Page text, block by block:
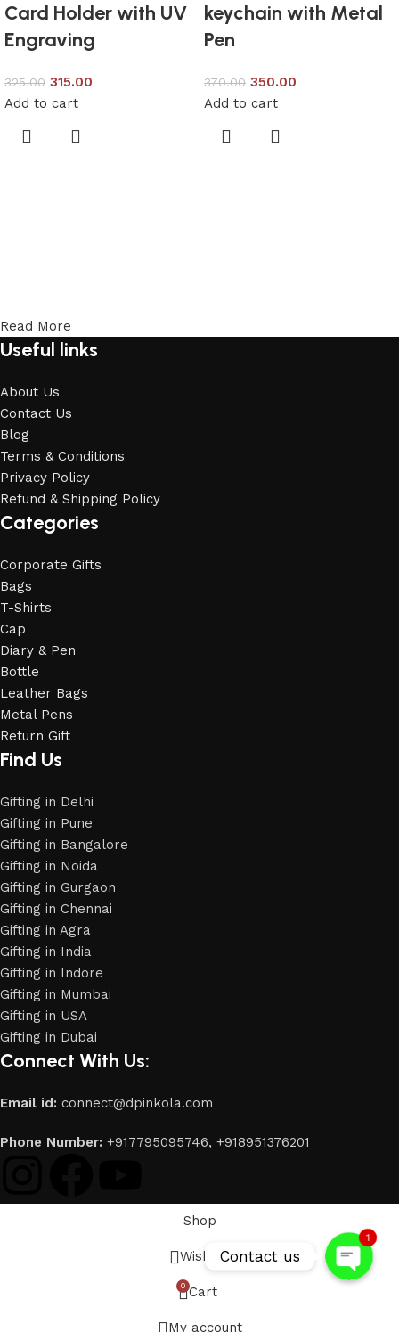
Card Holder with UV
Engraving
325.00 315.00
Add to cart
keychain with Metal
Pen
370.00 350.00
Add to cart
Read More
Useful links
About Us
Contact Us
Blog
Terms & Conditions
Privacy Policy
Refund & Shipping Policy
Categories
Corporate Gifts
Bags
T-Shirts
Cap
Diary & Pen
Bottle
Leather Bags
Metal Pens
Return Gift
Find Us
Gifting in Delhi
Gifting in Pune
Gifting in Bangalore
Gifting in Noida
Gifting in Gurgaon
Gifting in Chennai
Gifting in Agra
Gifting in India
Gifting in Indore
Gifting in Mumbai
Gifting in USA
Gifting in Dubai
Connect With Us:
Email id: connect@dpinkola.com
Phone Number: +917795095746, +918951376201
Shop
Wishlist
0 Cart
My account
1
Contact us